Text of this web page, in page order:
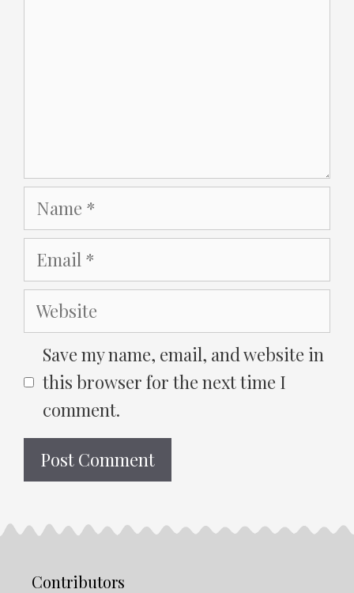
Name
Email
Website
Save my name, email, and website in
this browser for the next time I
comment.
Contributors